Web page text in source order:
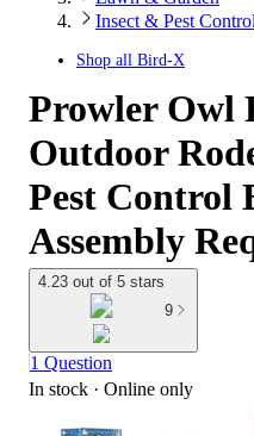
Insect & Pest Control
Shop all Bird-X
Prowler Owl
Outdoor
Pest Control
Assembly
4.23 out of 5 stars
9
1 Question
In stock · Online only